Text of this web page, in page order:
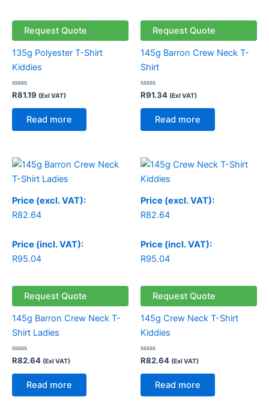
Request Quote
135g Polyester T-Shirt
Kiddies
Rated
0
out
R81.19 (Exl VAT)
Read more
Request Quote
145g Barron Crew Neck T-
Shirt
Rated
0
out
R91.34 (Exl VAT)
Read more
Price (excl. VAT):
R82.64
Price (incl. VAT):
R95.04
Request Quote
145g Barron Crew Neck T-
Shirt Ladies
Rated
0
out
R82.64 (Exl VAT)
Read more
Price (excl. VAT):
R82.64
Price (incl. VAT):
R95.04
Request Quote
145g Crew Neck T-Shirt
Kiddies
Rated
0
out
R82.64 (Exl VAT)
Read more